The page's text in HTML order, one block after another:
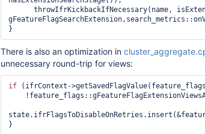
}
There is also an optimization in
unnecessary round-trip for views:
if (ifrContext-
}